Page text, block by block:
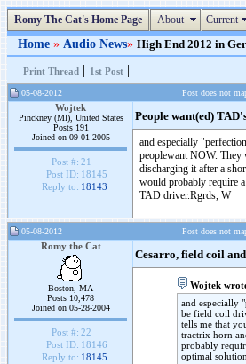
Romy The Cat's Home Page About Current
Home » Audio News» High End 2012 in
Print Thread | 1st Post |
05-08-2012 Post does not
Wojtek
Pinckney (MI), United States
Posts 191
Joined on 09-01-2005
Post #: 21
Post ID: 18145
Reply to: 18143
People want(ed)
and especially
peoplewant NOW. They
discharging it after a
would probably require
TAD driver.Rgrds, W
05-08-2012 Post does not
Romy the Cat
Boston, MA
Posts 10,478
Joined on 05-28-2004
Post #: 22
Post ID: 18146
Reply to: 18145
Cesarro, field coil
Wojtek
and especially
be field coil
tells me that
tractrix horn
probably
optimal